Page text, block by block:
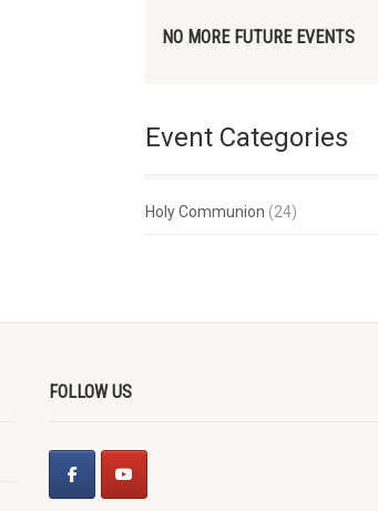
NO MORE FUTURE EVENTS
Event Categories
Holy Communion (24)
FOLLOW US